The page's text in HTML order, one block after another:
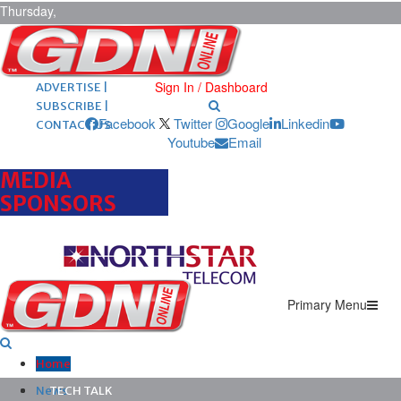
Thursday,
August 6,
2026 ARCHIVES |
POST ADS |
ADVERTISE |
SUBSCRIBE |
CONTACT US
Sign In / Dashboard
Facebook Twitter Google
Linkedin
Youtube
Email
MEDIA
SPONSORS
Primary Menu
Home
News
TECH TALK